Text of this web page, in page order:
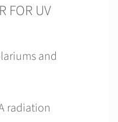
FOR UV
and
radiation